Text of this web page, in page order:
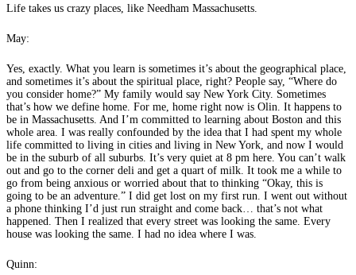
Life takes us crazy places, like Needham Massachusetts.
May:
Yes, exactly. What you learn is sometimes it’s about the geographical place,
and sometimes it’s about the spiritual place, right? People say, “Where do
you consider home?” My family would say New York City. Sometimes
that’s how we define home. For me, home right now is Olin. It happens to
be in Massachusetts. And I’m committed to learning about Boston and this
whole area. I was really confounded by the idea that I had spent my whole
life committed to living in cities and living in New York, and now I would
be in the suburb of all suburbs. It’s very quiet at 8 pm here. You can’t walk
out and go to the corner deli and get a quart of milk. It took me a while to
go from being anxious or worried about that to thinking “Okay, this is
going to be an adventure.” I did get lost on my first run. I went out without
a phone thinking I’d just run straight and come back… that’s not what
happened. Then I realized that every street was looking the same. Every
house was looking the same. I had no idea where I was.
Quinn: